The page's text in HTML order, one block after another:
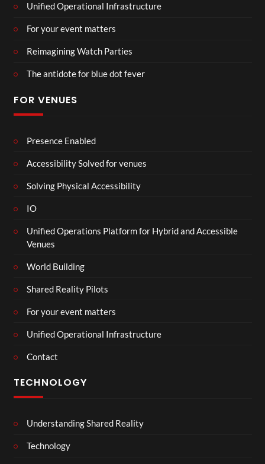
Unified Operational Infrastructure
For your event matters
Reimagining Watch Parties
The antidote for blue dot fever
FOR VENUES
Presence Enabled
Accessibility Solved for venues
Solving Physical Accessibility
IO
Unified Operations Platform for Hybrid and Accessible
Venues
World Building
Shared Reality Pilots
For your event matters
Unified Operational Infrastructure
Contact
TECHNOLOGY
Understanding Shared Reality
Technology